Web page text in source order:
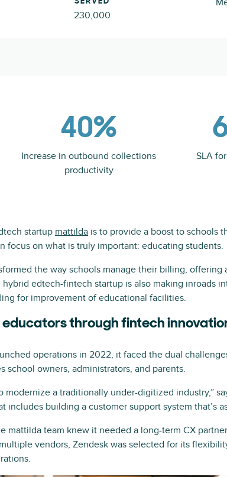
230,000
40%
Increase in outbound collections
productivity
SLA
startup mattilda is to provide a boost to schools
focus on what is truly important: educating students.
the way schools manage their billing, offering
edtech-fintech startup is also making inroads
for improvement of educational facilities.
through fintech
operations in 2022, it faced the dual
school owners, administrators, and parents.
modernize a traditionally under-digitized industry,”
includes building a customer support system that’s
mattilda team knew it needed a long-term CX
vendors, Zendesk was selected for its